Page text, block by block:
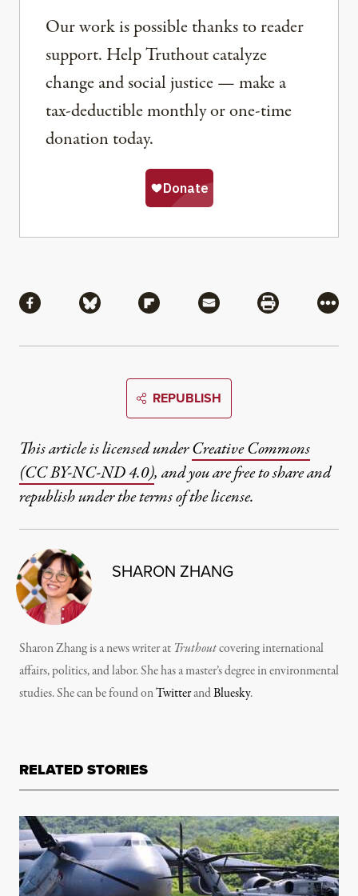
Our work is possible thanks to reader
support. Help Truthout catalyze
change and social justice — make a
tax-deductible monthly or one-time
donation today.
Share via Facebook
Share via BlueskyShare via Flipboard
Share via MailShare via
More
REPUBLISH
This article is licensed underCreative Commons
(CC BY-NC-ND 4.0), and you are free to share and
republish under the terms of the license.
SHARON ZHANG
Sharon Zhang is a news writer at Truthoutcovering international
affairs, politics, and labor. She has a master’s degree in environmental
studies. She can be found onTwitterandBluesky.
RELATED STORIES